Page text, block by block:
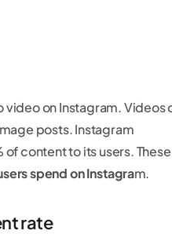
on Instagram. Videos
posts. Instagram
content to its users. These
spend on Instagram.
rate